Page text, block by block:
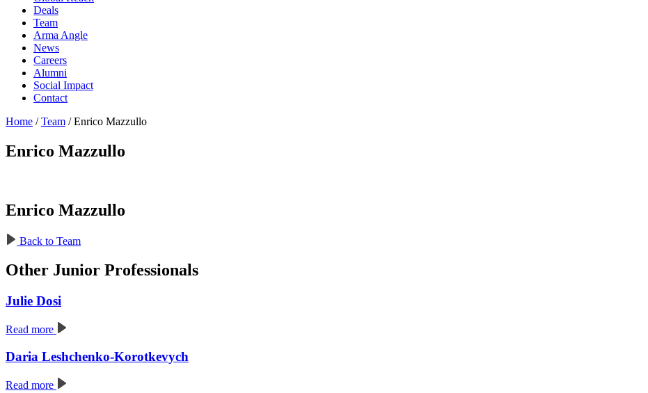
Deals
Team
Arma Angle
News
Careers
Alumni
Social Impact
Contact
Home / Team /Enrico Mazzullo
Enrico Mazzullo
Enrico Mazzullo
Back to Team
Other Junior Professionals
Julie Dosi
Read more
Daria Leshchenko-Korotkevych
Read more